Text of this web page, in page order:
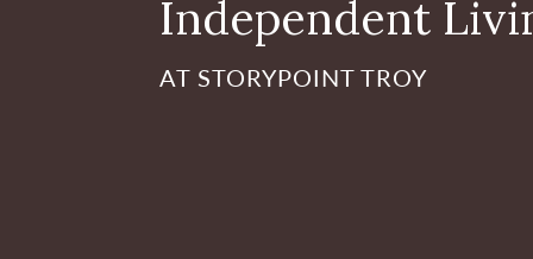
Independent
AT STORYPOINT TROY